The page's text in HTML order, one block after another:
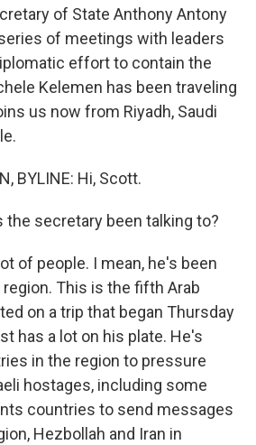
of State Anthony Antony
of meetings with leaders
effort to contain the
Kelemen has been traveling
us now from Riyadh, Saudi
BYLINE: Hi, Scott.
the secretary been talking to?
of people. I mean, he's been
This is the fifth Arab
on a trip that began Thursday
has a lot on his plate. He's
in the region to pressure
hostages, including some
countries to send messages
Hezbollah and Iran in